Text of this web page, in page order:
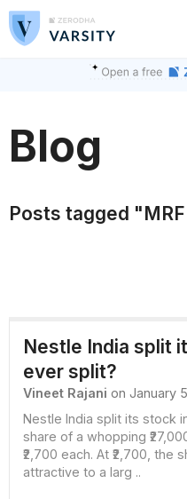
Blog
Posts tagged
Nestle India split
ever split?
Vineet Rajani on January
Nestle India split its stock
share of a whopping
₹2,700 each. At ₹2,700,
attractive to a larg ..